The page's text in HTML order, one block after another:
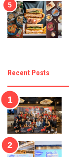
Recent Posts